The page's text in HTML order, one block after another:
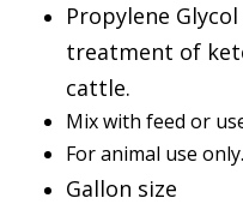
Propylene
treatment of
cattle.
Mix with feed or
For animal use only.
Gallon size